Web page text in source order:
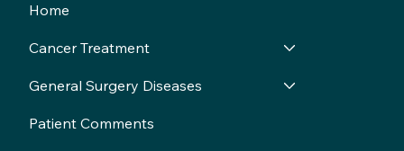
Home
Cancer Treatment
General Surgery Diseases
Patient Comments